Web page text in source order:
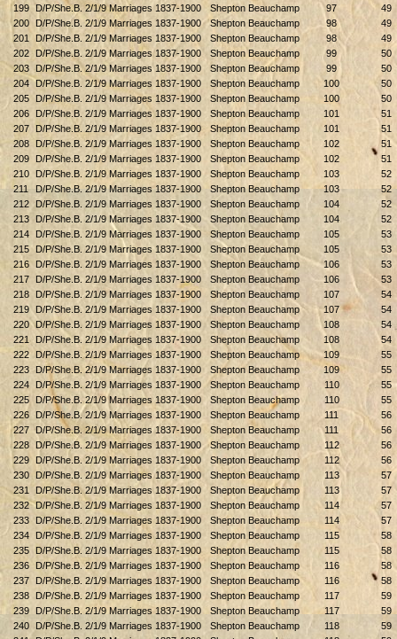
199
D/P/She.B. 2/1/9 Marriages 1837-1900 Shepton Beauchamp 97
49
200
D/P/She.B. 2/1/9 Marriages 1837-1900 Shepton Beauchamp 98
49
201
D/P/She.B. 2/1/9 Marriages 1837-1900 Shepton Beauchamp 98
49
202
D/P/She.B. 2/1/9 Marriages 1837-1900 Shepton Beauchamp 99
50
203
D/P/She.B. 2/1/9 Marriages 1837-1900 Shepton Beauchamp 99
50
204
D/P/She.B. 2/1/9 Marriages 1837-1900 Shepton Beauchamp 100
50
205
D/P/She.B. 2/1/9 Marriages 1837-1900 Shepton Beauchamp 100
50
206
D/P/She.B. 2/1/9 Marriages 1837-1900 Shepton Beauchamp 101
51
207
D/P/She.B. 2/1/9 Marriages 1837-1900 Shepton Beauchamp 101
51
208
D/P/She.B. 2/1/9 Marriages 1837-1900 Shepton Beauchamp 102
51
209
D/P/She.B. 2/1/9 Marriages 1837-1900 Shepton Beauchamp 102
51
210
D/P/She.B. 2/1/9 Marriages 1837-1900 Shepton Beauchamp 103
52
211
D/P/She.B. 2/1/9 Marriages 1837-1900 Shepton Beauchamp 103
52
212
D/P/She.B. 2/1/9 Marriages 1837-1900 Shepton Beauchamp 104
52
213
D/P/She.B. 2/1/9 Marriages 1837-1900 Shepton Beauchamp 104
52
214
D/P/She.B. 2/1/9 Marriages 1837-1900 Shepton Beauchamp 105
53
215
D/P/She.B. 2/1/9 Marriages 1837-1900 Shepton Beauchamp 105
53
216
D/P/She.B. 2/1/9 Marriages 1837-1900 Shepton Beauchamp 106
53
217
D/P/She.B. 2/1/9 Marriages 1837-1900 Shepton Beauchamp 106
53
218
D/P/She.B. 2/1/9 Marriages 1837-1900 Shepton Beauchamp 107
54
219
D/P/She.B. 2/1/9 Marriages 1837-1900 Shepton Beauchamp 107
54
220
D/P/She.B. 2/1/9 Marriages 1837-1900 Shepton Beauchamp 108
54
221
D/P/She.B. 2/1/9 Marriages 1837-1900 Shepton Beauchamp 108
54
222
D/P/She.B. 2/1/9 Marriages 1837-1900 Shepton Beauchamp 109
55
223
D/P/She.B. 2/1/9 Marriages 1837-1900 Shepton Beauchamp 109
55
224
D/P/She.B. 2/1/9 Marriages 1837-1900 Shepton Beauchamp 110
55
225
D/P/She.B. 2/1/9 Marriages 1837-1900 Shepton Beauchamp 110
55
226
D/P/She.B. 2/1/9 Marriages 1837-1900 Shepton Beauchamp 111
56
227
D/P/She.B. 2/1/9 Marriages 1837-1900 Shepton Beauchamp 111
56
228
D/P/She.B. 2/1/9 Marriages 1837-1900 Shepton Beauchamp 112
56
229
D/P/She.B. 2/1/9 Marriages 1837-1900 Shepton Beauchamp 112
56
230
D/P/She.B. 2/1/9 Marriages 1837-1900 Shepton Beauchamp 113
57
231
D/P/She.B. 2/1/9 Marriages 1837-1900 Shepton Beauchamp 113
57
232
D/P/She.B. 2/1/9 Marriages 1837-1900 Shepton Beauchamp 114
57
233
D/P/She.B. 2/1/9 Marriages 1837-1900 Shepton Beauchamp 114
57
234
D/P/She.B. 2/1/9 Marriages 1837-1900 Shepton Beauchamp 115
58
235
D/P/She.B. 2/1/9 Marriages 1837-1900 Shepton Beauchamp 115
58
236
D/P/She.B. 2/1/9 Marriages 1837-1900 Shepton Beauchamp 116
58
237
D/P/She.B. 2/1/9 Marriages 1837-1900 Shepton Beauchamp 116
58
238
D/P/She.B. 2/1/9 Marriages 1837-1900 Shepton Beauchamp 117
59
239
D/P/She.B. 2/1/9 Marriages 1837-1900 Shepton Beauchamp 117
59
240
D/P/She.B. 2/1/9 Marriages 1837-1900 Shepton Beauchamp 118
59